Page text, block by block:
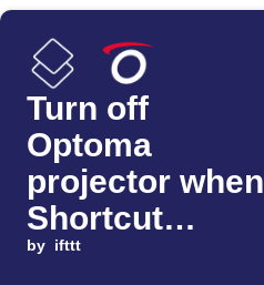
Turn off
Optoma
projector when
Shortcut
automation
by ifttt